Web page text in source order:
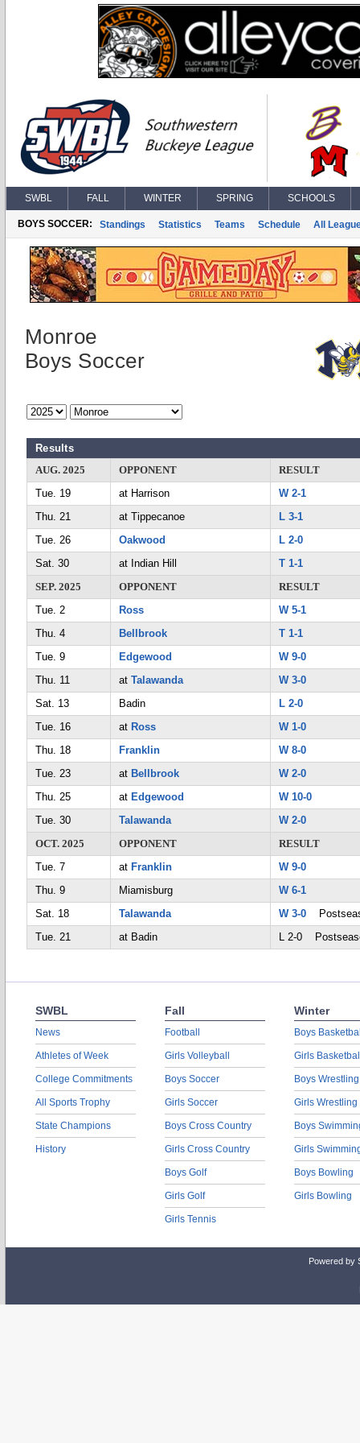
SWBL FALL WINTER SPRING SCHOOLS
BOYS SOCCER: Standings Statistics Teams Schedule All
Monroe
Boys Soccer
Results
AUG. 2025
OPPONENT
RESULT
Tue. 19
at Harrison
W 2-1
Thu. 21
at Tippecanoe
L 3-1
Tue. 26
Oakwood
L 2-0
Sat. 30
at Indian Hill
T 1-1
SEP. 2025
OPPONENT
RESULT
Tue. 2
Ross
W 5-1
Thu. 4
Bellbrook
T 1-1
Tue. 9
Edgewood
W 9-0
Thu. 11
at Talawanda
W 3-0
Sat. 13
Badin
L 2-0
Tue. 16
at Ross
W 1-0
Thu. 18
Franklin
W 8-0
Tue. 23
at Bellbrook
W 2-0
Thu. 25
at Edgewood
W 10-0
Tue. 30
Talawanda
W 2-0
OCT. 2025
OPPONENT
RESULT
Tue. 7
at Franklin
W 9-0
Thu. 9
Miamisburg
W 6-1
Sat. 18
Talawanda W 3-0
Tue. 21
at Badin L 2-0
SWBL
News
Athletes of Week
College Commitments
All Sports Trophy
State Champions
History
Fall
Football
Girls Volleyball
Boys Soccer
Girls Soccer
Boys Cross Country
Girls Cross Country
Boys Golf
Girls Golf
Girls Tennis
Winter
Boys
Girls
Boys Wrestling
Girls Wrestling
Boys
Girls
Boys Bowling
Girls Bowling
Powered by